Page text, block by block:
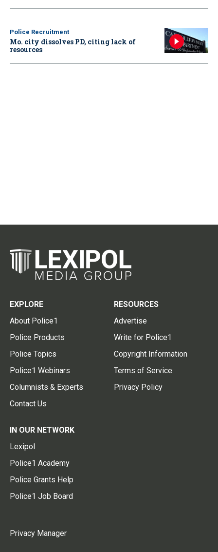
Police Recruitment
Mo. city dissolves PD, citing lack of
resources
EXPLORE
About Police1
Police Products
Police Topics
Police1 Webinars
Columnists & Experts
Contact Us
RESOURCES
Advertise
Write for Police1
Copyright Information
Terms of Service
Privacy Policy
IN OUR NETWORK
Lexipol
Police1 Academy
Police Grants Help
Police1 Job Board
Privacy Manager